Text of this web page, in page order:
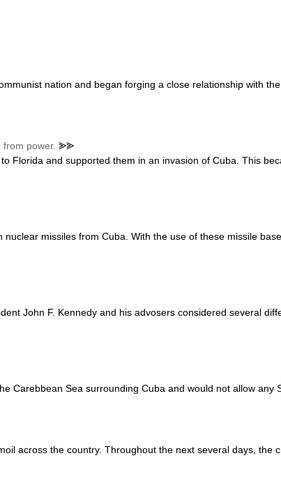
nation and began forging a close relationship with
power. ⪢⪢
Florida and supported them in an invasion of Cuba. This
missiles from Cuba. With the use of these missile
John F. Kennedy and his advosers considered several
Carebbean Sea surrounding Cuba and would not allow any
across the country. Throughout the next several days, the